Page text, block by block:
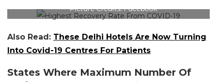
Picture Credits: Facebook
Also Read: These Delhi Hotels Are Now Turning
Into Covid-19 Centres For Patients
States Where Maximum Number Of